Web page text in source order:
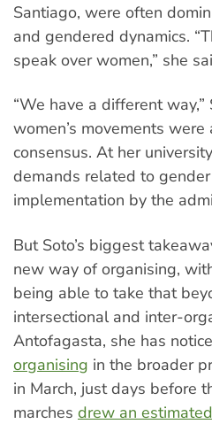
Santiago, were often
and gendered dynamics.
speak over women,” she
“We have a different
women’s movements
consensus. At her
demands related to
implementation by the
But Soto’s biggest
new way of organising,
being able to take that
intersectional and inter-
Antofagasta, she has
organising in the broader
in March, just days before
marches drew an